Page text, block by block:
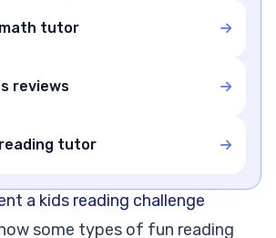
tutor
reviews
tutor
a kids reading challenge
some types of fun reading